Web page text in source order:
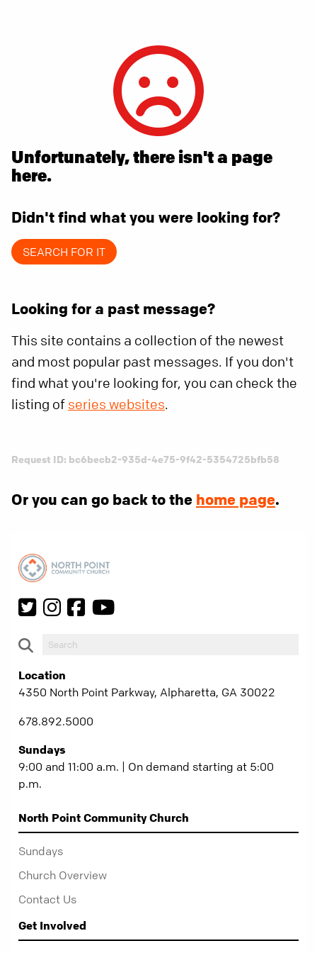
Unfortunately, there isn't a page
here.
Didn't find what you were looking for?
SEARCH FOR IT
Looking for a past message?
This site contains a collection of the newest
and most popular past messages. If you don't
find what you're looking for, you can check the
listing of series websites.
Request ID: bc6becb2-935d-4e75-9f42-5354725bfb58
Or you can go back to the home page.
Location
4350 North Point Parkway, Alpharetta, GA 30022
678.892.5000
Sundays
9:00 and 11:00 a.m. | On demand starting at 5:00
p.m.
North Point Community Church
Sundays
Church Overview
Contact Us
Get Involved